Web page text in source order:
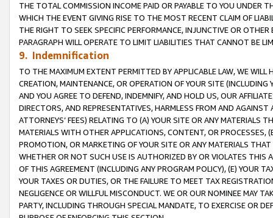
THE TOTAL COMMISSION INCOME PAID OR PAYABLE TO YOU UNDER
WHICH THE EVENT GIVING RISE TO THE MOST RECENT CLAIM OF
THE RIGHT TO SEEK SPECIFIC PERFORMANCE, INJUNCTIVE OR
PARAGRAPH WILL OPERATE TO LIMIT LIABILITIES THAT CANNOT BE
9. Indemnification
TO THE MAXIMUM EXTENT PERMITTED BY APPLICABLE LAW, WE WILL
CREATION, MAINTENANCE, OR OPERATION OF YOUR SITE (INCLUDING
AND YOU AGREE TO DEFEND, INDEMNIFY, AND HOLD US, OUR
DIRECTORS, AND REPRESENTATIVES, HARMLESS FROM AND
ATTORNEYS’ FEES) RELATING TO (A) YOUR SITE OR ANY MATERIALS
MATERIALS WITH OTHER APPLICATIONS, CONTENT, OR PROCESSES,
PROMOTION, OR MARKETING OF YOUR SITE OR ANY MATERIALS
WHETHER OR NOT SUCH USE IS AUTHORIZED BY OR VIOLATES THIS
OF THIS AGREEMENT (INCLUDING ANY PROGRAM POLICY), (E) YOUR
YOUR TAXES OR DUTIES, OR THE FAILURE TO MEET TAX
NEGLIGENCE OR WILLFUL MISCONDUCT. WE OR OUR NOMINEE MAY
PARTY, INCLUDING THROUGH SPECIAL MANDATE, TO EXERCISE OR